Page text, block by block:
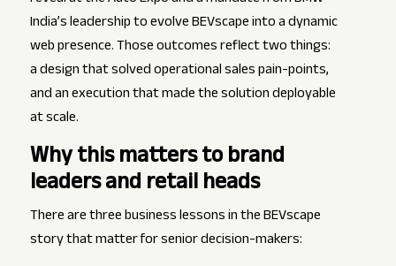
India’s leadership to evolve BEVscape into a dynamic
web presence. Those outcomes reflect two things:
a design that solved operational sales pain-points,
and an execution that made the solution deployable
at scale.
Why this matters to brand
leaders and retail heads
There are three business lessons in the BEVscape
story that matter for senior decision-makers: